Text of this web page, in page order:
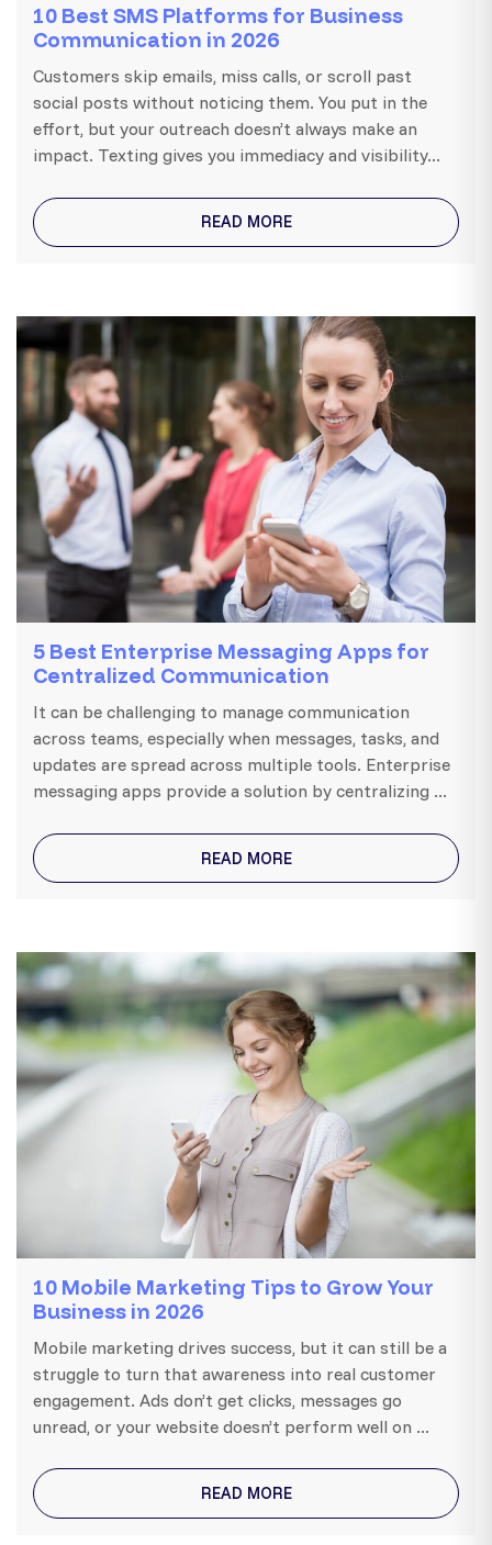
10 Best SMS Platforms for Business
Communication in 2026
Customers skip emails, miss calls, or scroll past
social posts without noticing them. You put in the
effort, but your outreach doesn’t always make an
impact. Texting gives you immediacy and visibility...
READ MORE
5 Best Enterprise Messaging Apps for
Centralized Communication
It can be challenging to manage communication
across teams, especially when messages, tasks, and
updates are spread across multiple tools. Enterprise
messaging apps provide a solution by centralizing ...
READ MORE
10 Mobile Marketing Tips to Grow Your
Business in 2026
Mobile marketing drives success, but it can still be a
struggle to turn that awareness into real customer
engagement. Ads don’t get clicks, messages go
unread, or your website doesn’t perform well on ...
READ MORE